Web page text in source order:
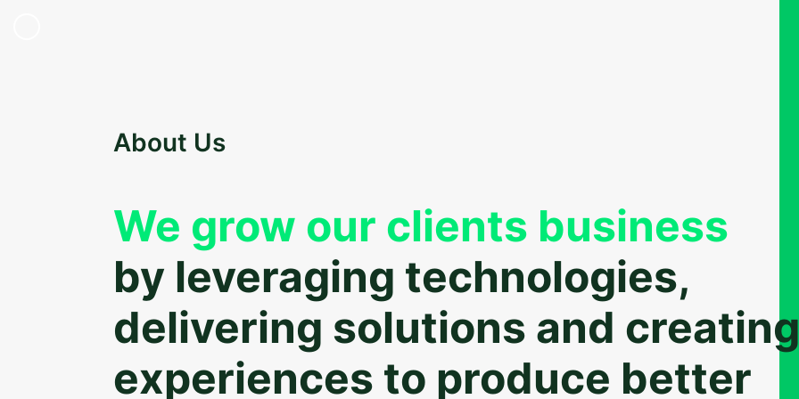
About Us
We grow our clients business
by leveraging technologies,
delivering solutions and creating
experiences to produce better